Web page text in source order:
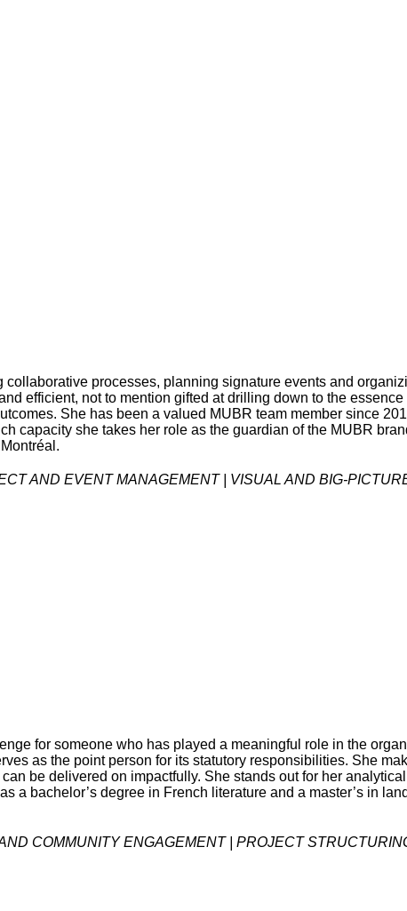
processes, planning signature events and
efficient, not to mention gifted at drilling down to the
She has been a valued MUBR team member since
capacity she takes her role as the guardian of the MUBR
AND EVENT MANAGEMENT | VISUAL AND BIG-
for someone who has played a meaningful role in the
as the point person for its statutory responsibilities. She
be delivered on impactfully. She stands out for her
bachelor’s degree in French literature and a master’s in
COMMUNITY ENGAGEMENT | PROJECT